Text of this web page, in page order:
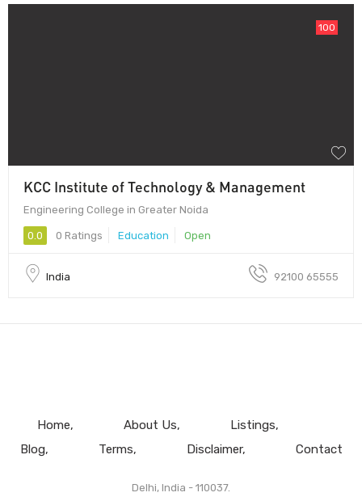
100
KCC Institute of Technology & Management
Engineering College in Greater Noida
0.0 0 Ratings Education Open
India 92100 65555
Home About Us
Listings
Blog
Terms Disclaimer Contact
Delhi, India - 110037.